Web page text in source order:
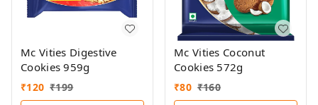
Mc Vities Digestive
Cookies 959g
₹120 ₹199
Mc Vities Coconut
Cookies 572g
₹80 ₹160